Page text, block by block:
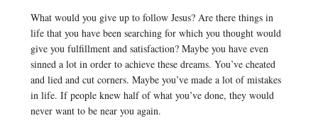
What would you give up to follow Jesus? Are there things in
life that you have been searching for which you thought would
give you fulfillment and satisfaction? Maybe you have even
sinned a lot in order to achieve these dreams. You’ve cheated
and lied and cut corners. Maybe you’ve made a lot of mistakes
in life. If people knew half of what you’ve done, they would
never want to be near you again.